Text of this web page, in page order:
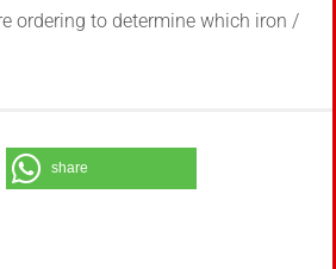
ordering to determine which iron /
share